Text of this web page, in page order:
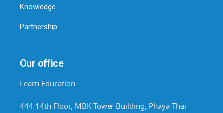
Knowledge
Parthership
Our office
Learn Education
444 14th Floor, MBK Tower Building, Phaya Thai